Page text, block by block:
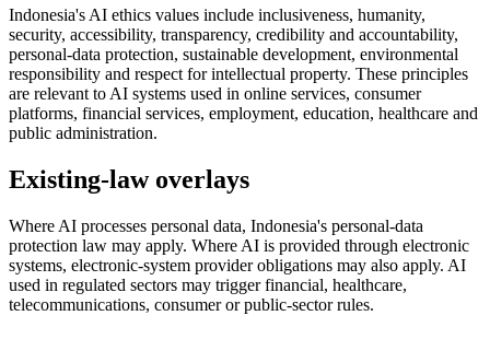
Indonesia's AI ethics values include inclusiveness, humanity,
security, accessibility, transparency, credibility and accountability,
personal-data protection, sustainable development, environmental
responsibility and respect for intellectual property. These principles
are relevant to AI systems used in online services, consumer
platforms, financial services, employment, education, healthcare and
public administration.
Existing-law overlays
Where AI processes personal data, Indonesia's personal-data
protection law may apply. Where AI is provided through electronic
systems, electronic-system provider obligations may also apply. AI
used in regulated sectors may trigger financial, healthcare,
telecommunications, consumer or public-sector rules.